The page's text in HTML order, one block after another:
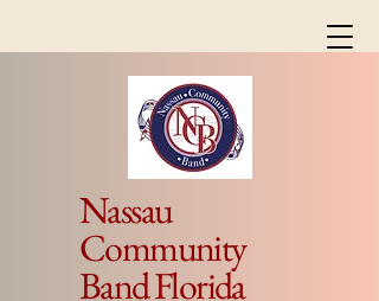
Nassau
Community
Band Florida